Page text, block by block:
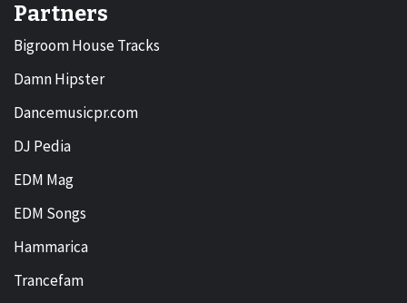
Partners
Bigroom House Tracks
Damn Hipster
Dancemusicpr.com
DJ Pedia
EDM Mag
EDM Songs
Hammarica
Trancefam